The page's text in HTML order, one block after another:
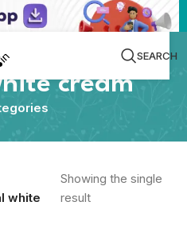
SEARCH
cream
white
Showing the single
result